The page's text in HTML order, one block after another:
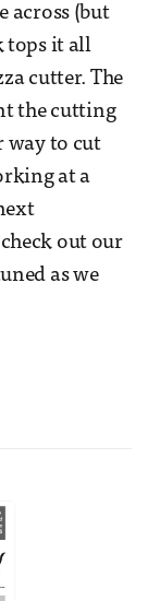
across (but
tops it all
cutter. The
the cutting
way to cut
at a
out our
as we